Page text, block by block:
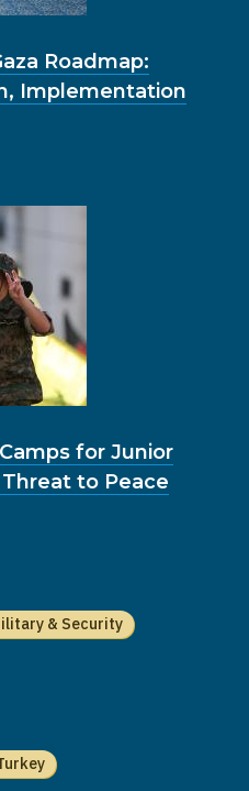
Roadmap:
Implementation
for Junior
to Peace
& Security